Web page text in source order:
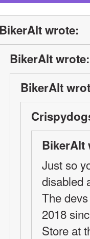
BikerAlt wrote:
BikerAlt wrote:
BikerAlt
BikerAlt
Just so
disabled
The
2018
Store at